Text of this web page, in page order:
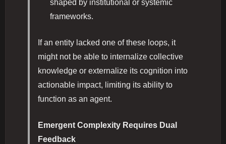
shaped by institutional or systemic
frameworks.
If an entity lacked one of these loops, it
might not be able to internalize collective
knowledge or externalize its cognition into
actionable impact, limiting its ability to
function as an agent.
Emergent Complexity Requires Dual
Feedback